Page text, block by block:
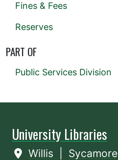
Fines & Fees
Reserves
PART OF
Public Services Division
University Libraries
Willis Sycamore